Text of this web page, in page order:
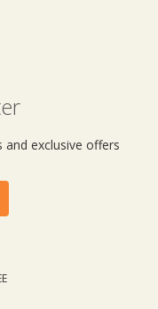
exclusive offers